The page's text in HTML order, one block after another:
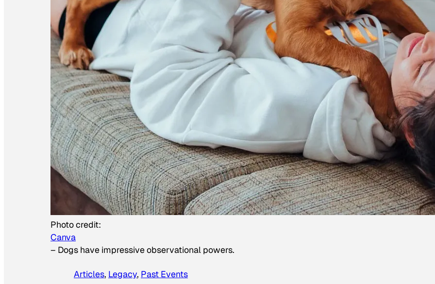
Photo credit:
Canva
– Dogs have impressive observational powers.
Articles, Legacy, Past Events